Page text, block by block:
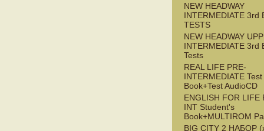
NEW HEADWAY
INTERMEDIATE 3rd
TESTS
NEW HEADWAY
INTERMEDIATE 3rd
Tests
REAL LIFE PRE-
INTERMEDIATE Test
Book+Test AudioCD
ENGLISH FOR LIFE
INT Student's
Book+MULTIROM
BIG CITY 2 НАБОР